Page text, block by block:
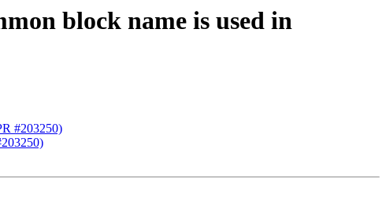
block name is used in
#203250)